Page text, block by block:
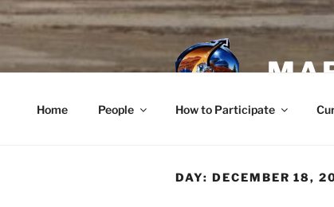
Skip
to
content
Home People How to Participate
DAY: DECEMBER 18,